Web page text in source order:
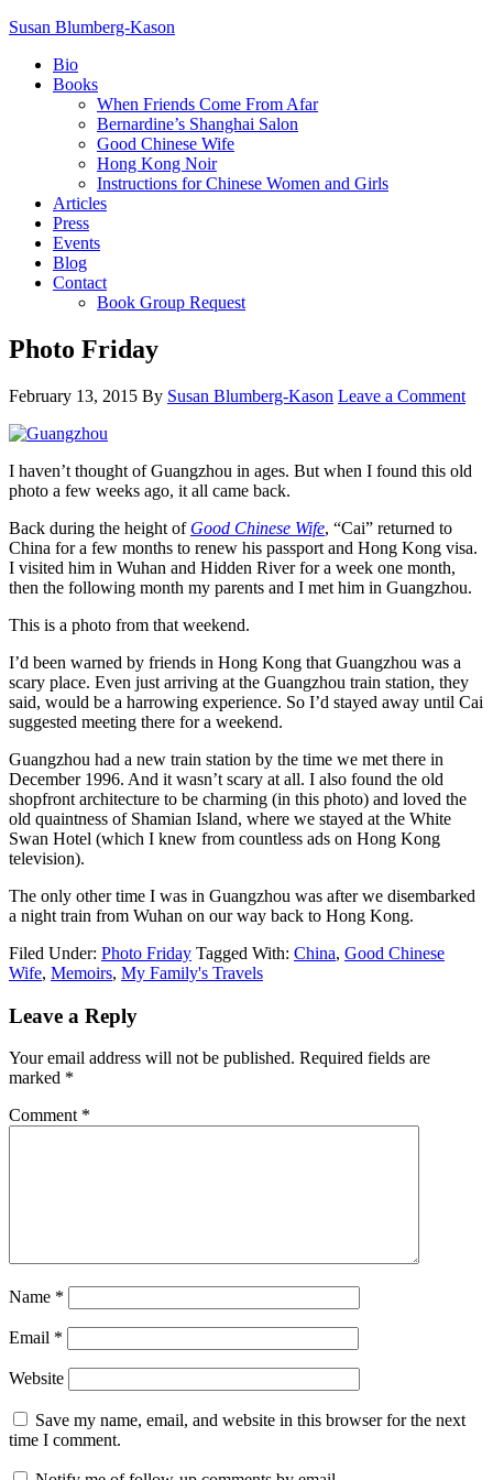
Susan Blumberg-Kason
Bio
Books
When Friends Come From Afar
Bernardine’s Shanghai Salon
Good Chinese Wife
Hong Kong Noir
Instructions for Chinese Women and Girls
Articles
Press
Events
Blog
Contact
Book Group Request
Photo Friday
February 13, 2015 By Susan Blumberg-Kason Leave a Comment
I haven’t thought of Guangzhou in ages. But when I found this old
photo a few weeks ago, it all came back.
Back during the height of Good Chinese Wife, “Cai” returned to
China for a few months to renew his passport and Hong Kong visa.
I visited him in Wuhan and Hidden River for a week one month,
then the following month my parents and I met him in Guangzhou.
This is a photo from that weekend.
I’d been warned by friends in Hong Kong that Guangzhou was a
scary place. Even just arriving at the Guangzhou train station, they
said, would be a harrowing experience. So I’d stayed away until Cai
suggested meeting there for a weekend.
Guangzhou had a new train station by the time we met there in
December 1996. And it wasn’t scary at all. I also found the old
shopfront architecture to be charming (in this photo) and loved the
old quaintness of Shamian Island, where we stayed at the White
Swan Hotel (which I knew from countless ads on Hong Kong
television).
The only other time I was in Guangzhou was after we disembarked
a night train from Wuhan on our way back to Hong Kong.
Filed Under: Photo Friday Tagged With: China, Good Chinese
Wife, Memoirs, My Family's Travels
Leave a Reply
Your email address will not be published. Required fields are
marked *
Comment *
Name *
Email *
Website
Save my name, email, and website in this browser for the next
time I comment.